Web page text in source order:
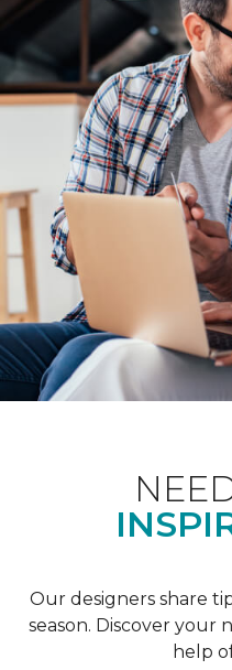
Our designers share
season. Discover
help